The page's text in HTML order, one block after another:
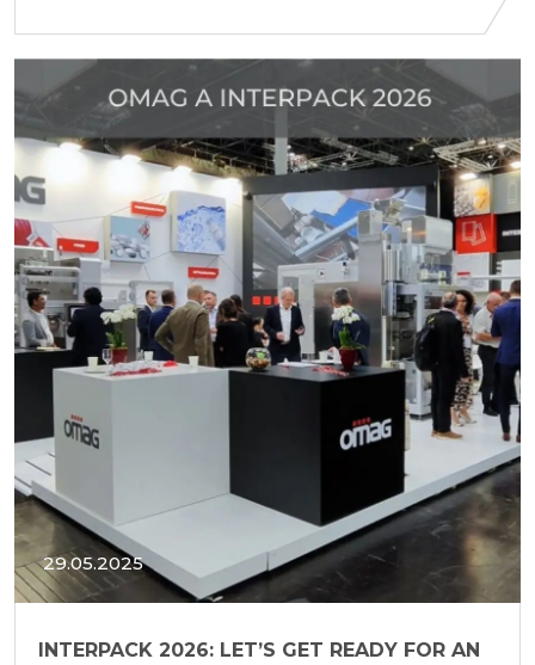
29.05.2025
INTERPACK 2026: LET’S GET READY FOR AN